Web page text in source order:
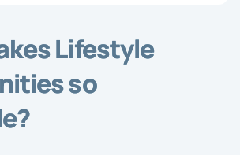
Lifestyle
so